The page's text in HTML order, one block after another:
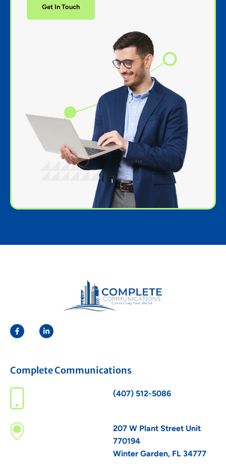
Get In Touch
Complete Communications
(407) 512-5086
207 W Plant Street Unit
770194
Winter Garden, FL 34777